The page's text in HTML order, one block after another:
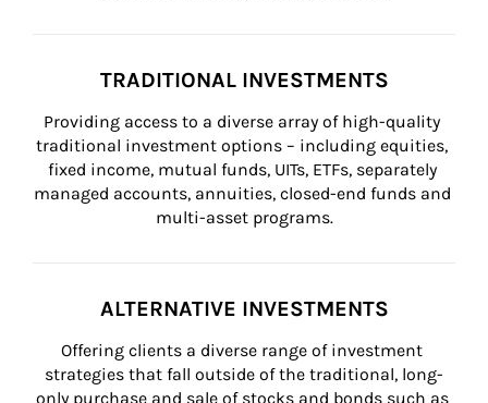
TRADITIONAL INVESTMENTS
Providing access to a diverse array of high-quality
traditional investment options – including equities,
fixed income, mutual funds, UITs, ETFs, separately
managed accounts, annuities, closed-end funds and
multi-asset programs.
ALTERNATIVE INVESTMENTS
Offering clients a diverse range of investment
strategies that fall outside of the traditional, long-
only purchase and sale of stocks and bonds such as